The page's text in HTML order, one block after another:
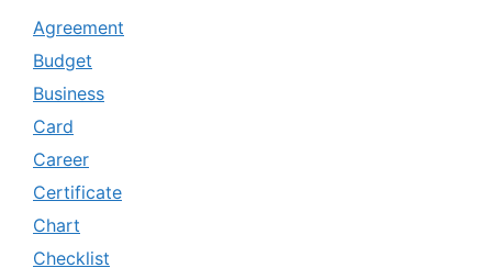
Agreement
Budget
Business
Card
Career
Certificate
Chart
Checklist